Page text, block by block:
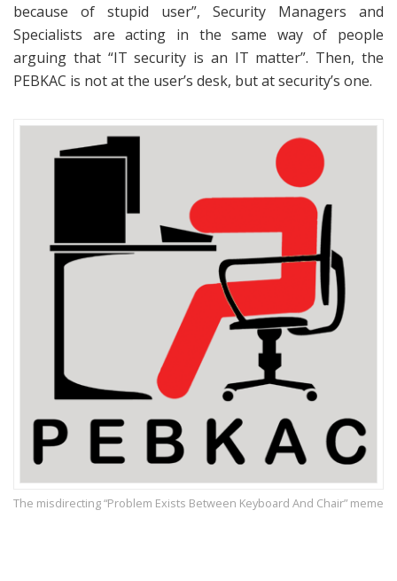
because of stupid user”, Security Managers and
Specialists are acting in the same way of people
arguing that “IT security is an IT matter”. Then, the
PEBKAC is not at the user’s desk, but at security’s one.
The misdirecting “Problem Exists Between Keyboard And Chair” meme